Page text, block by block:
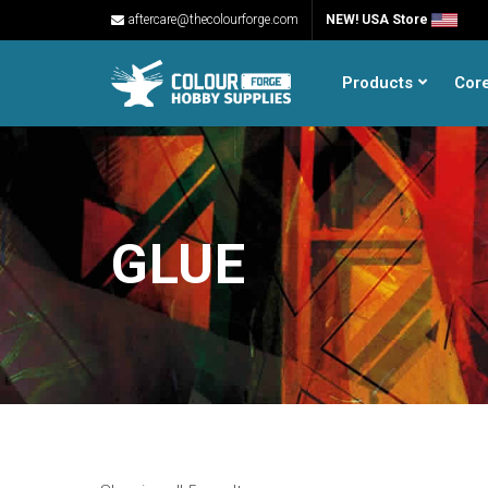
aftercare@thecolourforge.com NEW! USA Store
Products
GLUE